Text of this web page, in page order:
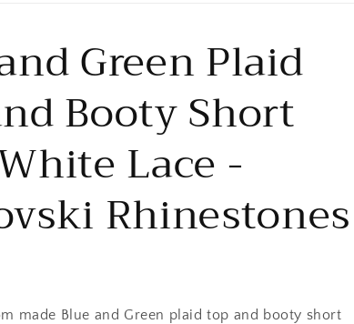
Green Plaid
Booty Short
Lace -
Rhinestones
made Blue and Green plaid top and booty short